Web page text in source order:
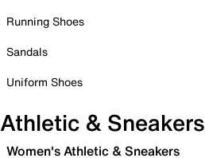
Running Shoes
Sandals
Uniform Shoes
Athletic & Sneakers
Women's Athletic & Sneakers